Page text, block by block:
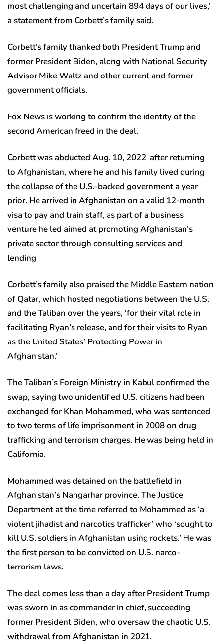
most challenging and uncertain 894 days of our lives,’
a statement from Corbett’s family said.
Corbett’s family thanked both President Trump and
former President Biden, along with National Security
Advisor Mike Waltz and other current and former
government officials.
Fox News is working to confirm the identity of the
second American freed in the deal.
Corbett was abducted Aug. 10, 2022, after returning
to Afghanistan, where he and his family lived during
the collapse of the U.S.-backed government a year
prior. He arrived in Afghanistan on a valid 12-month
visa to pay and train staff, as part of a business
venture he led aimed at promoting Afghanistan’s
private sector through consulting services and
lending.
Corbett’s family also praised the Middle Eastern nation
of Qatar, which hosted negotiations between the U.S.
and the Taliban over the years, ‘for their vital role in
facilitating Ryan’s release, and for their visits to Ryan
as the United States’ Protecting Power in
Afghanistan.’
The Taliban’s Foreign Ministry in Kabul confirmed the
swap, saying two unidentified U.S. citizens had been
exchanged for Khan Mohammed, who was sentenced
to two terms of life imprisonment in 2008 on drug
trafficking and terrorism charges. He was being held in
California.
Mohammed was detained on the battlefield in
Afghanistan’s Nangarhar province. The Justice
Department at the time referred to Mohammed as ‘a
violent jihadist and narcotics trafficker’ who ‘sought to
kill U.S. soldiers in Afghanistan using rockets.’ He was
the first person to be convicted on U.S. narco-
terrorism laws.
The deal comes less than a day after President Trump
was sworn in as commander in chief, succeeding
former President Biden, who oversaw the chaotic U.S.
withdrawal from Afghanistan in 2021.